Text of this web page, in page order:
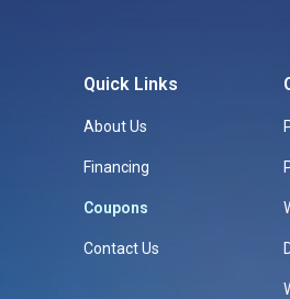
Quick Links
About Us
Financing
Coupons
Contact Us